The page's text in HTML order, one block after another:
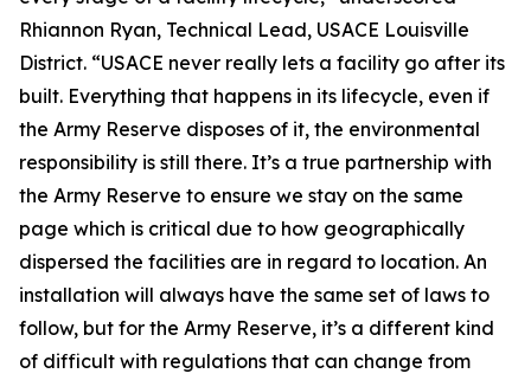
Rhiannon Ryan, Technical Lead, USACE Louisville
District. “USACE never really lets a facility go after its
built. Everything that happens in its lifecycle, even if
the Army Reserve disposes of it, the environmental
responsibility is still there. It’s a true partnership with
the Army Reserve to ensure we stay on the same
page which is critical due to how geographically
dispersed the facilities are in regard to location. An
installation will always have the same set of laws to
follow, but for the Army Reserve, it’s a different kind
of difficult with regulations that can change from